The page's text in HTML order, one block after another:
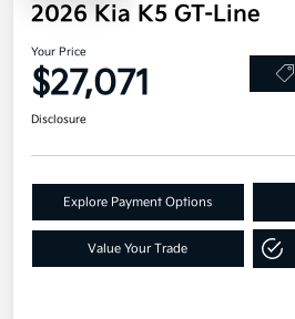
2026 Kia K5 GT-Line
Your Price
$27,071
Disclosure
Explore Payment Options
Value Your Trade